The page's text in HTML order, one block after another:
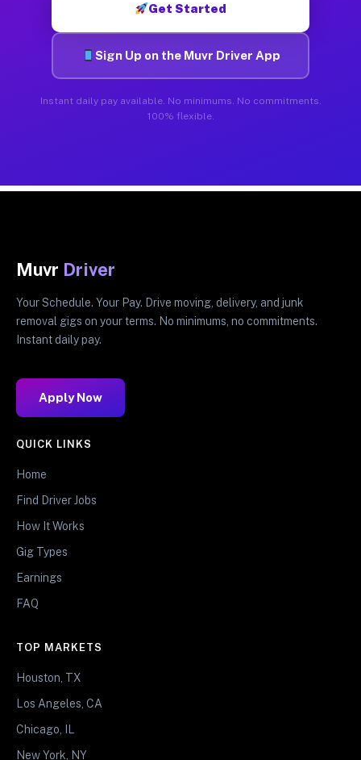
Get Started
Sign Up on the Muvr Driver App
Instant daily pay available. No minimums. No commitments.
100% flexible.
Muvr Driver
Your Schedule. Your Pay. Drive moving, delivery, and junk
removal gigs on your terms. No minimums, no commitments.
Instant daily pay.
Apply Now
QUICK LINKS
Home
Find Driver Jobs
How It Works
Gig Types
Earnings
FAQ
TOP MARKETS
Houston, TX
Los Angeles, CA
Chicago, IL
New York, NY